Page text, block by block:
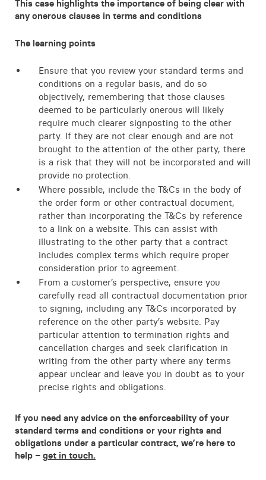
This case highlights the importance of being clear with
any onerous clauses in terms and conditions
The learning points
Ensure that you review your standard terms and
conditions on a regular basis, and do so
objectively, remembering that those clauses
deemed to be particularly onerous will likely
require much clearer signposting to the other
party. If they are not clear enough and are not
brought to the attention of the other party, there
is a risk that they will not be incorporated and will
provide no protection.
Where possible, include the T&Cs in the body of
the order form or other contractual document,
rather than incorporating the T&Cs by reference
to a link on a website. This can assist with
illustrating to the other party that a contract
includes complex terms which require proper
consideration prior to agreement.
From a customer’s perspective, ensure you
carefully read all contractual documentation prior
to signing, including any T&Cs incorporated by
reference on the other party’s website. Pay
particular attention to termination rights and
cancellation charges and seek clarification in
writing from the other party where any terms
appear unclear and leave you in doubt as to your
precise rights and obligations.
If you need any advice on the enforceability of your
standard terms and conditions or your rights and
obligations under a particular contract, we’re here to
help – get in touch.